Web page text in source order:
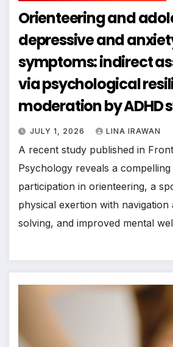
Orienteering and
depressive and
symptoms: indirect
via psychological
moderation by ADHD
JULY 1, 2026 LINA IRAWAN
A recent study published in
Psychology reveals a
participation in orienteering, a
physical exertion with
solving, and improved mental